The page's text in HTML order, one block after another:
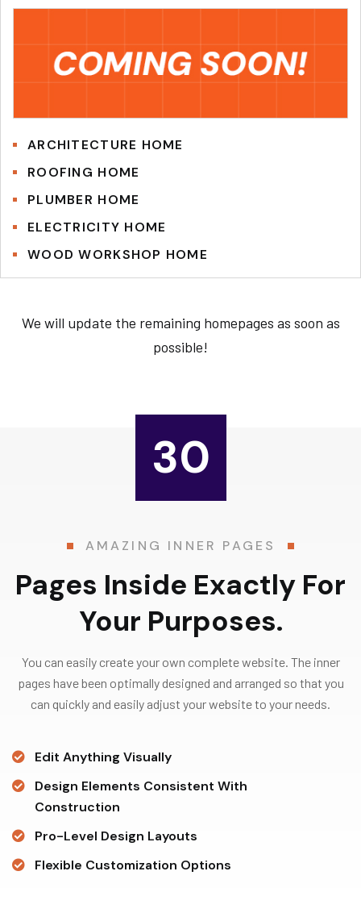
ARCHITECTURE HOME
ROOFING HOME
PLUMBER HOME
ELECTRICITY HOME
WOOD WORKSHOP HOME
We will update the remaining homepages as soon as
possible!
30
AMAZING INNER PAGES
Pages Inside Exactly For
Your Purposes.
You can easily create your own complete website. The inner
pages have been optimally designed and arranged so that you
can quickly and easily adjust your website to your needs.
Edit Anything Visually
Design Elements Consistent With
Construction
Pro-Level Design Layouts
Flexible Customization Options